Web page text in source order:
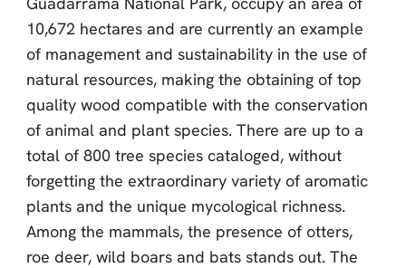
10,672 hectares and are currently an example
of management and sustainability in the use of
natural resources, making the obtaining of top
quality wood compatible with the conservation
of animal and plant species. There are up to a
total of 800 tree species cataloged, without
forgetting the extraordinary variety of aromatic
plants and the unique mycological richness.
Among the mammals, the presence of otters,
roe deer, wild boars and bats stands out. The